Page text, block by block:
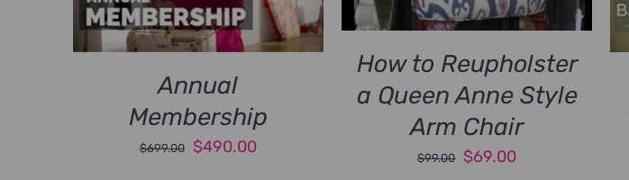
Annual
Membership
$699.00
Original
$490.00Current
How to Reupholster
a Queen Anne Style
Arm Chair
$99.00
Original
$69.00Current